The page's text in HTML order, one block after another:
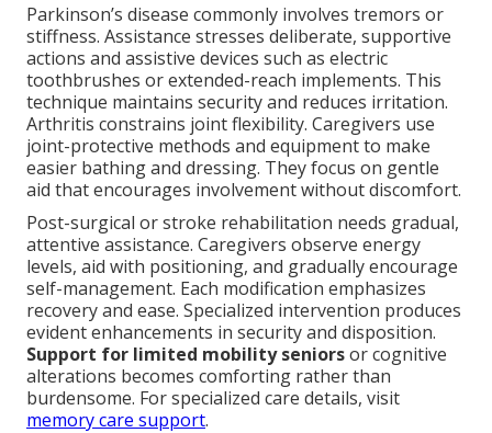
Parkinson’s disease commonly involves tremors or
stiffness. Assistance stresses deliberate, supportive
actions and assistive devices such as electric
toothbrushes or extended-reach implements. This
technique maintains security and reduces irritation.
Arthritis constrains joint flexibility. Caregivers use
joint-protective methods and equipment to make
easier bathing and dressing. They focus on gentle
aid that encourages involvement without discomfort.
Post-surgical or stroke rehabilitation needs gradual,
attentive assistance. Caregivers observe energy
levels, aid with positioning, and gradually encourage
self-management. Each modification emphasizes
recovery and ease. Specialized intervention produces
evident enhancements in security and disposition.
Support for limited mobility seniorsor cognitive
alterations becomes comforting rather than
burdensome. For specialized care details, visit
memory care support.